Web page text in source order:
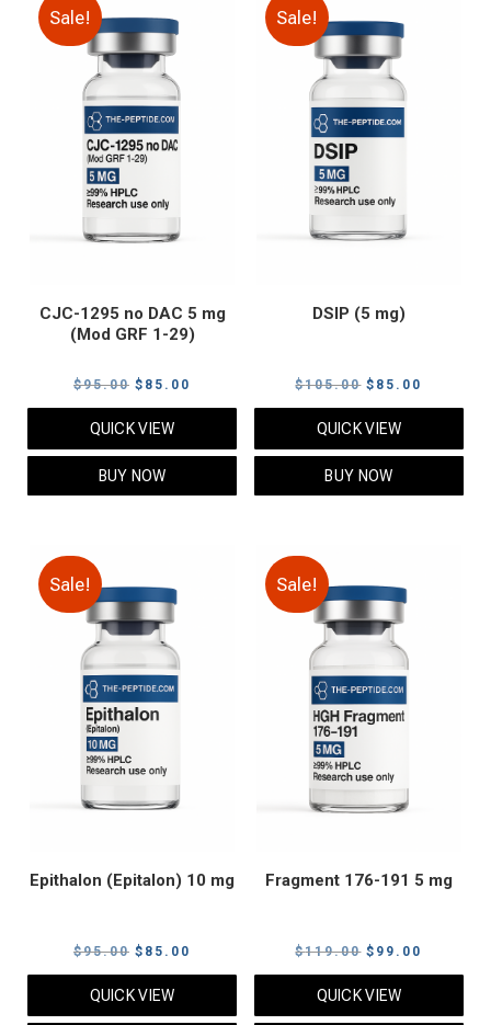
Sale!
CJC-1295 no DAC 5 mg
(Mod GRF 1-29)
$95.00 Original
price
was:
$95.00.
$ 85.00
price
QUICK VIEW
BUY NOW
Sale!
DSIP (5 mg)
$105.00 Original
price
was:
$105.00.
$ 85.00
price
QUICK VIEW
BUY NOW
Sale!
Epithalon (Epitalon) 10 mg
$95.00 Original
price
was:
$ 85.00
price
QUICK VIEW
Sale!
Fragment 176-191 5 mg
$119.00 Original
price
was:
$ 99.00
price
QUICK VIEW